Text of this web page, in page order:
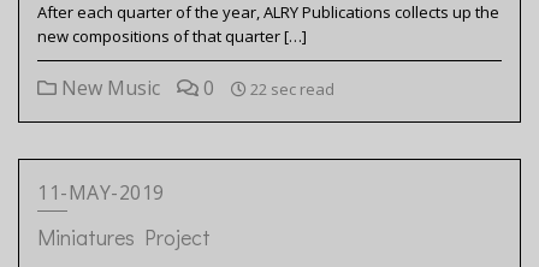
After each quarter of the year, ALRY Publications collects up the
new compositions of that quarter […]
New Music 0 22 sec read
11-MAY-2019
Miniatures Project